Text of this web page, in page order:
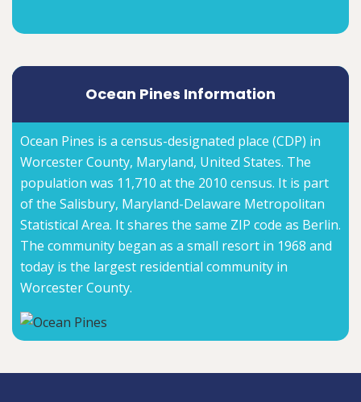
Ocean Pines Information
Ocean Pines is a census-designated place (CDP) in
Worcester County, Maryland, United States. The
population was 11,710 at the 2010 census. It is part
of the Salisbury, Maryland-Delaware Metropolitan
Statistical Area. It shares the same ZIP code as Berlin.
The community began as a small resort in 1968 and
today is the largest residential community in
Worcester County.